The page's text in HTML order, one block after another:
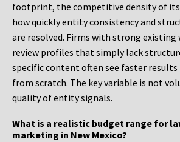
footprint, the competitive density of its
how quickly entity consistency and
are resolved. Firms with strong existing
review profiles that simply lack
specific content often see faster
from scratch. The key variable is not
quality of entity signals.
What is a realistic budget range for
marketing in New Mexico?